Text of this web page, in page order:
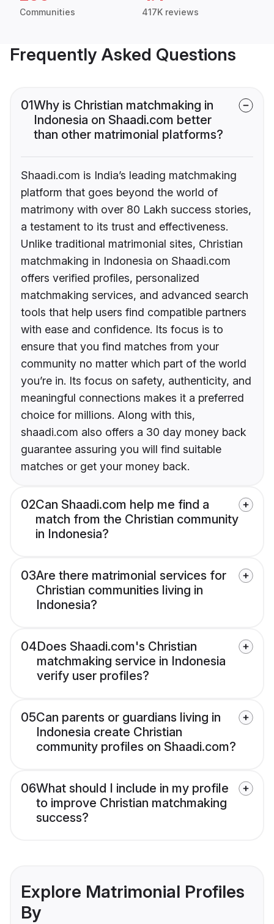
Communities 417K reviews
Frequently Asked Questions
01Why is Christian matchmaking in
Indonesia on Shaadi.com better
than other matrimonial platforms?
Shaadi.com is India’s leading matchmaking
platform that goes beyond the world of
matrimony with over 80 Lakh success stories,
a testament to its trust and effectiveness.
Unlike traditional matrimonial sites, Christian
matchmaking in Indonesia on Shaadi.com
offers verified profiles, personalized
matchmaking services, and advanced search
tools that help users find compatible partners
with ease and confidence. Its focus is to
ensure that you find matches from your
community no matter which part of the world
you’re in. Its focus on safety, authenticity, and
meaningful connections makes it a preferred
choice for millions. Along with this,
shaadi.com also offers a 30 day money back
guarantee assuring you will find suitable
matches or get your money back.
02Can Shaadi.com help me find a
match from the Christian community
in Indonesia?
03Are there matrimonial services for
Christian communities living in
Indonesia?
04Does Shaadi.com's Christian
matchmaking service in Indonesia
verify user profiles?
05Can parents or guardians living in
Indonesia create Christian
community profiles on Shaadi.com?
06What should I include in my profile
to improve Christian matchmaking
success?
Explore Matrimonial Profiles
By